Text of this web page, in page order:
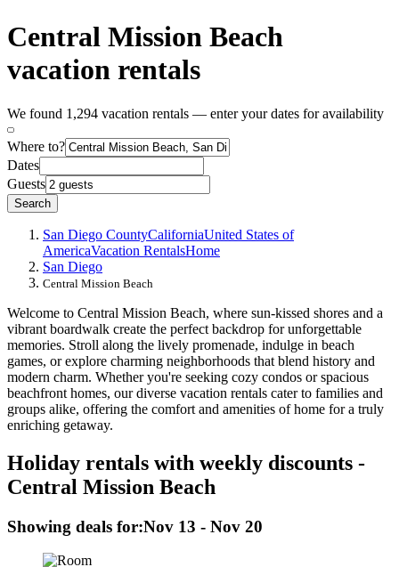
Central Mission Beach
vacation rentals
We found 1,294 vacation rentals — enter your dates for availability
Where to?
Dates
Guests
Search
San Diego CountyCaliforniaUnited States of
AmericaVacation RentalsHome
San Diego
Central Mission Beach
Welcome to Central Mission Beach, where sun-kissed shores and a
vibrant boardwalk create the perfect backdrop for unforgettable
memories. Stroll along the lively promenade, indulge in beach
games, or explore charming neighborhoods that blend history and
modern charm. Whether you're seeking cozy condos or spacious
beachfront homes, our diverse vacation rentals cater to families and
groups alike, offering the comfort and amenities of home for a truly
enriching getaway.
Holiday rentals with weekly discounts -
Central Mission Beach
Showing deals for:Nov 13 - Nov 20